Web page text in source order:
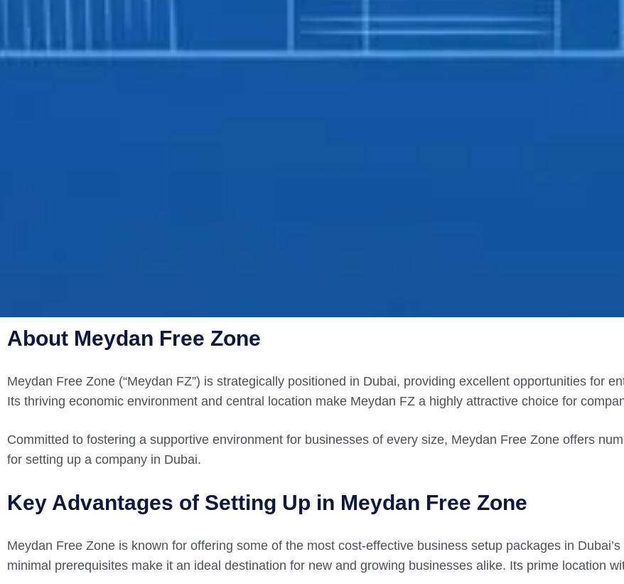
About Meydan Free Zone
Meydan Free Zone (“Meydan FZ”) is strategically positioned in Dubai, providing excellent opportunities for
Its thriving economic environment and central location make Meydan FZ a highly attractive choice for
Committed to fostering a supportive environment for businesses of every size, Meydan Free Zone offers
for setting up a company in Dubai.
Key Advantages of Setting Up in Meydan Free Zone
Meydan Free Zone is known for offering some of the most cost-effective business setup packages in
minimal prerequisites make it an ideal destination for new and growing businesses alike. Its prime location